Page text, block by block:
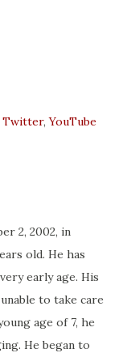
Twitter,YouTube
2, 2002, in
old. He has
early age. His
to take care
age of 7, he
He began to